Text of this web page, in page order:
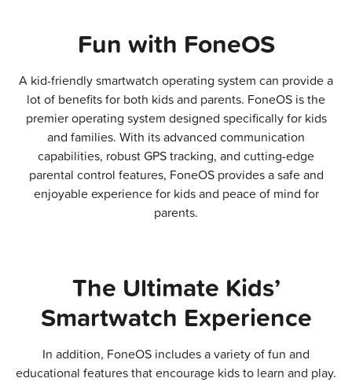
Fun with FoneOS
A kid-friendly smartwatch operating system can provide a
lot of benefits for both kids and parents. FoneOS is the
premier operating system designed specifically for kids
and families. With its advanced communication
capabilities, robust GPS tracking, and cutting-edge
parental control features, FoneOS provides a safe and
enjoyable experience for kids and peace of mind for
parents.
The Ultimate Kids’
Smartwatch Experience​
In addition, FoneOS includes a variety of fun and
educational features that encourage kids to learn and play.